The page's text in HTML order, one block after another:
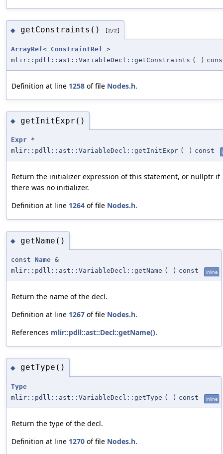
◆ getConstraints() [2/2]
ArrayRef< ConstraintRef >
mlir::pdll::ast::VariableDecl::getConstraints ( )
Definition at line 1258 of file Nodes.h.
◆ getInitExpr()
Expr *
mlir::pdll::ast::VariableDecl::getInitExpr ( ) const
Return the initializer expression of this statement, or nullptr if
there was no initializer.
Definition at line 1264 of file Nodes.h.
◆ getName()
const Name &
mlir::pdll::ast::VariableDecl::getName ( ) const inline
Return the name of the decl.
Definition at line 1267 of file Nodes.h.
References mlir::pdll::ast::Decl::getName().
◆ getType()
Type
mlir::pdll::ast::VariableDecl::getType ( ) const inline
Return the type of the decl.
Definition at line 1270 of file Nodes.h.